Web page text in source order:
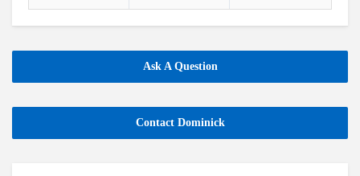
Ask A Question
Contact Dominick